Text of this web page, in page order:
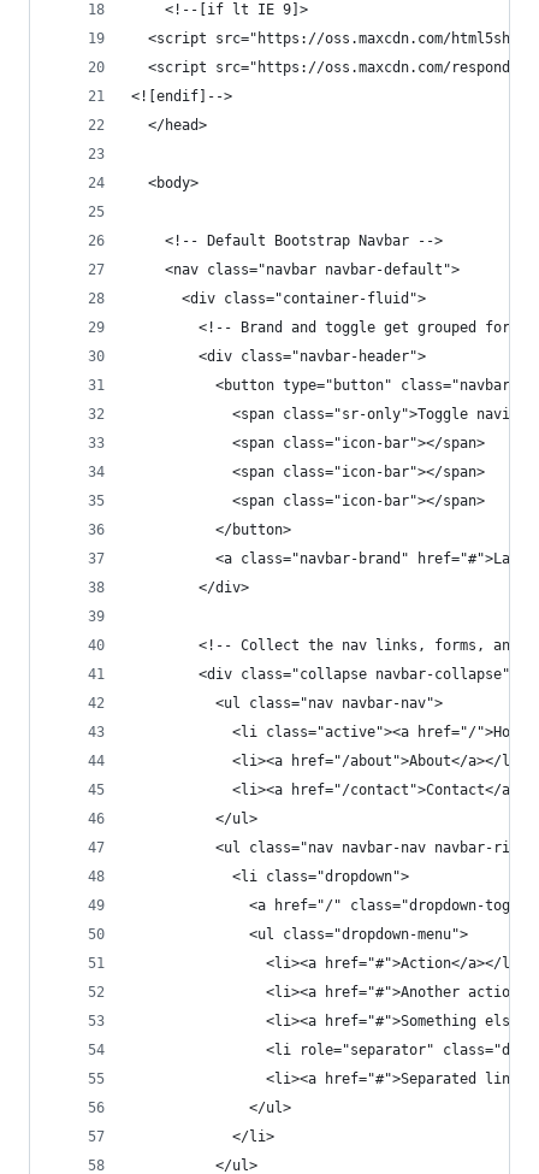
    <!--[if lt IE 9]>
<script src="https://oss.maxcdn.com/
<script src="https://oss.maxcdn.com/respond/
<![endif]-->
  </head>
  <body>
    <!-- Default Bootstrap Navbar -->
    <nav class="navbar navbar-default">
      <div class="container-fluid">
<!-- Brand and toggle get grouped for
        <div class="navbar-header">
<button type="button" class="navbar-
<span class="sr-only">Toggle
            <span class="icon-bar"></span>
            <span class="icon-bar"></span>
            <span class="icon-bar"></span>
          </button>
<a class="navbar-brand"
        </div>
<!-- Collect the nav links, forms, and
<div class="collapse navbar-collapse"
          <ul class="nav navbar-nav">
<li class="active"><a href="/
            <li><a href="/about">About</a></li>
<li><a href="/contact">Contact</a></
          </ul>
<ul class="nav navbar-nav navbar-
            <li class="dropdown">
<a href="/" class="dropdown-
              <ul class="dropdown-menu">
                <li><a href="#">Action</a></li>
<li><a href="#">Another
<li><a href="#">Something else
<li role="separator"
<li><a href="#">Separated
              </ul>
            </li>
          </ul>